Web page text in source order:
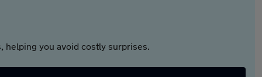
helping you avoid costly surprises.